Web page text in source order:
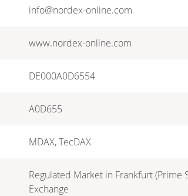
info@nordex-online.com
www.nordex-online.com
DE000A0D6554
A0D655
MDAX, TecDAX
Regulated Market in Frankfurt (Prime
Exchange